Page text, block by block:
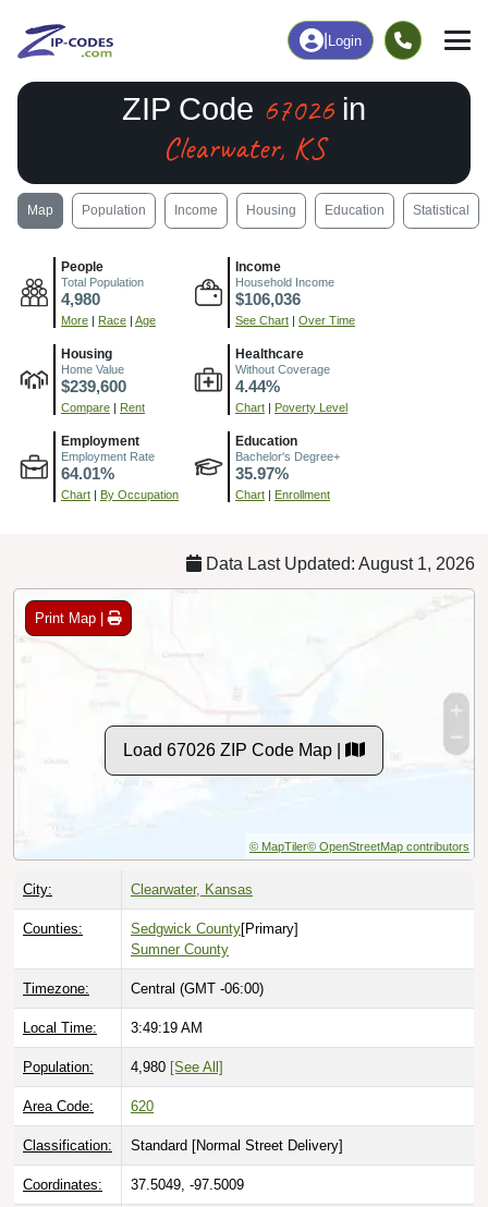
Login
ZIP Code 67026in
Clearwater, KS
Map Population Income Housing Education Statistical
People
Total Population
4,980
More | Race | Age
Income
Household Income
$106,036
See Chart | Over Time
Housing
Home Value
$239,600
Compare | Rent
Healthcare
Without Coverage
4.44%
Chart | Poverty Level
Employment
Employment Rate
64.01%
Chart | By Occupation
Education
Bachelor's Degree+
35.97%
Chart | Enrollment
Data Last Updated: August 1, 2026
Print Map |
Load 67026 ZIP Code Map |
© MapTiler© OpenStreetMap contributors
City: Clearwater, Kansas
Counties: Sedgwick County[Primary]
Sumner County
Timezone: Central (GMT -06:00)
Local Time: 3:49:20 AM
Population: 4,980 [See All]
Area Code: 620
Classification: Standard [Normal Street Delivery]
Coordinates: 37.5049, -97.5009